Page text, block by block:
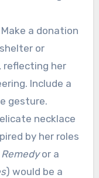
Make a donation
or
reflecting her
Include a
gesture.
necklace
by her roles
Remedyor a
) would be a